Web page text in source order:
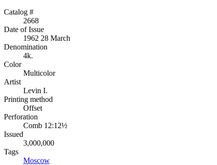
Catalog #
2668
Date of Issue
1962 28 March
Denomination
4k.
Color
Multicolor
Artist
Levin I.
Printing method
Offset
Perforation
Comb 12:12½
Issued
3,000,000
Tags
Moscow